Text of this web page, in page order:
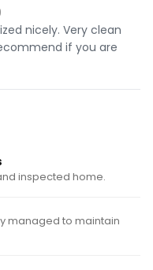
nicely. Very clean
if you are
inspected home.
managed to maintain